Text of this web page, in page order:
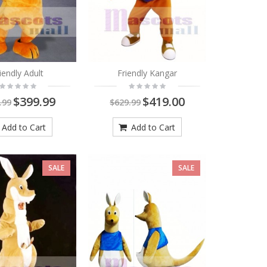
Adult
$399.99
Add to Cart
Friendly Kangar
$629.99 $419.00
Add to Cart
SALE SALE